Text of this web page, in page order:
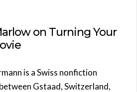
on Turning Your
is a Swiss nonfiction
Gstaad, Switzerland,